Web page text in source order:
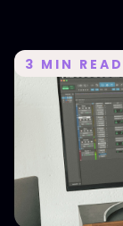
3 MIN READ